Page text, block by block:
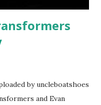
by uncleboatshoes
and Evan